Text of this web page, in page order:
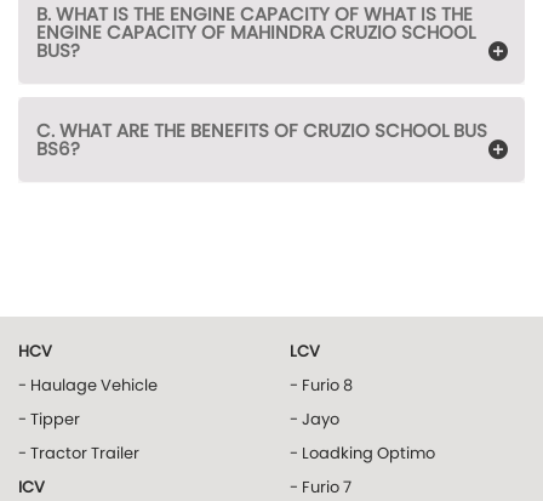
B. WHAT IS THE ENGINE CAPACITY OF WHAT IS THE
ENGINE CAPACITY OF MAHINDRA CRUZIO SCHOOL
BUS?
C. WHAT ARE THE BENEFITS OF CRUZIO SCHOOL BUS
BS6?
HCV
- Haulage Vehicle
- Tipper
- Tractor Trailer
ICV
LCV
- Furio 8
- Jayo
- Loadking Optimo
- Furio 7